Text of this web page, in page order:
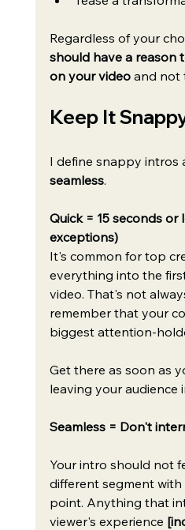
Regardless of your
should have a reason
on your video and not
Keep It
I define snappy intros
seamless.
Quick = 15 seconds or
exceptions)
It's common for top
everything into the
video. That's not
remember that your
biggest attention-
Get there as soon as
leaving your audience
Seamless = Don't
Your intro should not
different segment
point. Anything that
viewer's experience